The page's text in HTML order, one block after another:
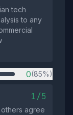
tech
to any
0(85%)
1/5
agree